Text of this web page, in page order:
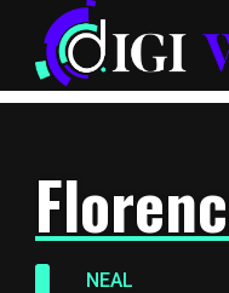
NEAL